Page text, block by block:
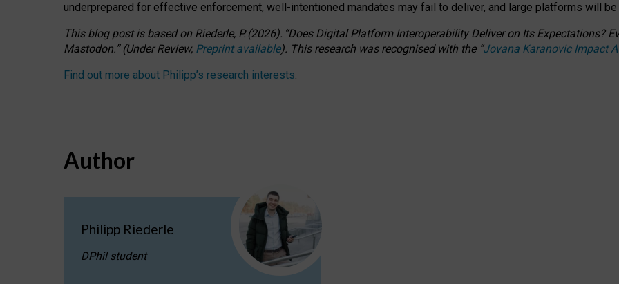
underprepared for effective enforcement, well-intentioned mandates may fail to deliver, and large platforms will
This blog post is basedon Riederle, P. (2026). “Does Digital Platform Interoperability Deliver on Its Expectations?
Mastodon.”(UnderReview, Preprint available). This research was recognised with the “Jovana Karanovic Impact
Find out more about Philipp’s research interests.
Author
Philipp Riederle
DPhil student